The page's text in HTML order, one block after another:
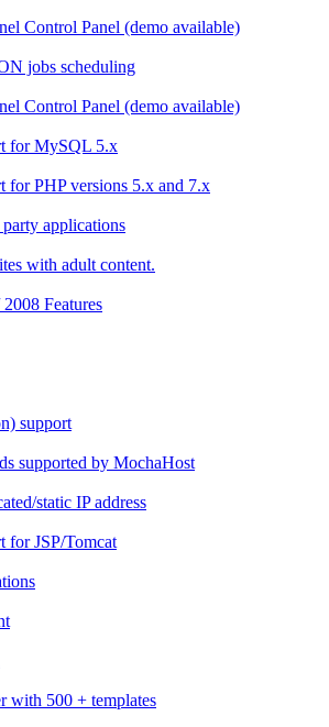
Control Panel (demo available)
jobs scheduling
Control Panel (demo available)
for MySQL 5.x
for PHP versions 5.x and 7.x
applications
with adult content.
Features
support
supported by MochaHost
static IP address
for JSP/Tomcat
with 500 + templates